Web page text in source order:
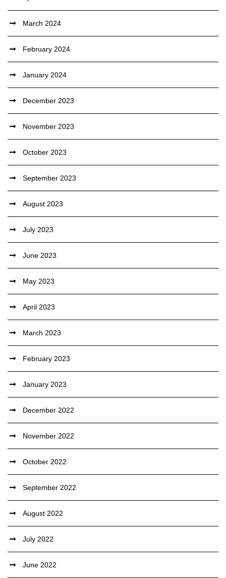
March 2024
February 2024
January 2024
December 2023
November 2023
October 2023
September 2023
August 2023
July 2023
June 2023
May 2023
April 2023
March 2023
February 2023
January 2023
December 2022
November 2022
October 2022
September 2022
August 2022
July 2022
June 2022